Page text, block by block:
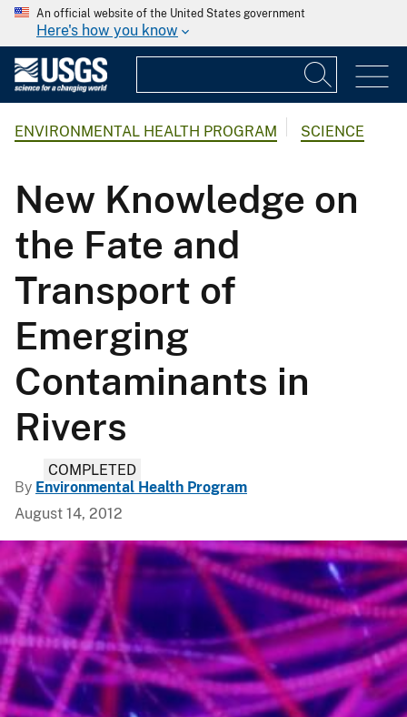
An official website of the United States government
Here's how you know
ENVIRONMENTAL HEALTH PROGRAM SCIENCE
New Knowledge on
the Fate and
Transport of
Emerging
Contaminants in
Rivers
COMPLETED
By Environmental Health Program
August 14, 2012